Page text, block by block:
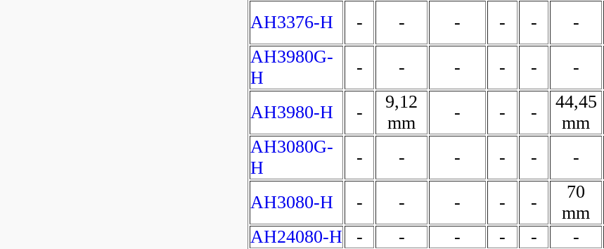
AH3376-H - - - - - -
AH3980G-
H
- - - - - -
AH3980-H -
9,12
mm
- - -
44,45
mm
AH3080G-
H
- - - - - -
AH3080-H - - - - -
70
mm
AH24080-H
- - - - - -